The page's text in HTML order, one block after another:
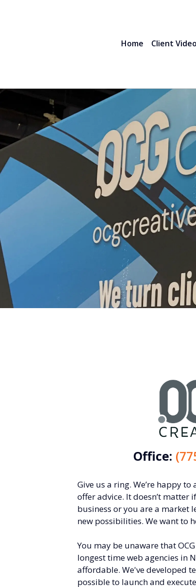
Home Client
Office:
Give us a ring. We’re happy
offer advice. It doesn’t
business or you are a market
new possibilities. We want to
You may be unaware that
longest time web agencies in
affordable. We've developed
possible to launch and